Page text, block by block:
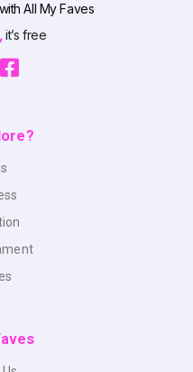
All My Faves
it’s free